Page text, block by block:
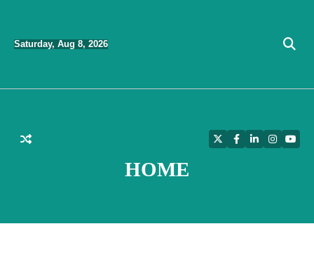
content
Saturday, Aug 8, 2026
HOME
TwitterFacebook
LinkedIn